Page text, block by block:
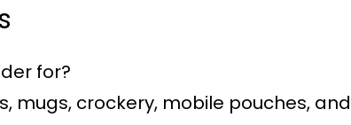
for?
mugs, crockery, mobile pouches,